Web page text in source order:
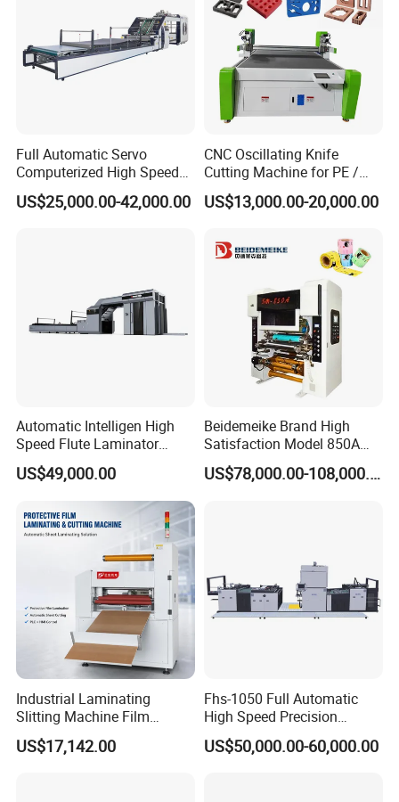
Full Automatic Servo
Computerized High Speed
Flute Laminating Machine
US$25,000.00-42,000.00
CNC Oscillating Knife
Cutting Machine for PE /
EPE / EVA / XPE Foam,
Cardboard, Honeycomb
US$13,000.00-20,000.00
Automatic Intelligen High
Speed Flute Laminator
Machine for Corrugated
Cardboard
US$49,000.00
Beidemeike Brand High
Satisfaction Model 850A
Solventless Laminating
Machine for Short Run
US$78,000.00-108,000.00
Industrial Laminating
Slitting Machine Film
Laminating Cutting
Machine Roll to Roll Cutting
US$17,142.00
Fhs-1050 Full Automatic
High Speed Precision
Vertical Window Dual-Film
Laminator Machine for
US$50,000.00-60,000.00